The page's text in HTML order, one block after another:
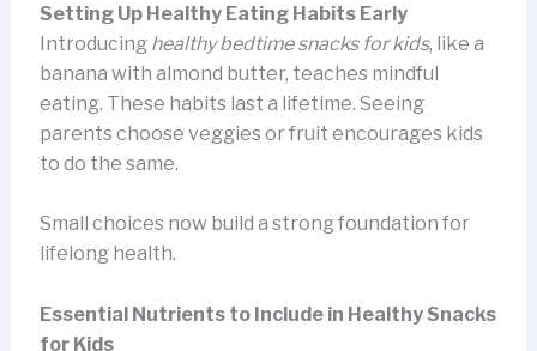
Setting Up Healthy Eating Habits Early
Introducing healthy bedtime snacks for kids, like a
banana with almond butter, teaches mindful
eating. These habits last a lifetime. Seeing
parents choose veggies or fruit encourages kids
to do the same.
Small choices now build a strong foundation for
lifelong health.
Essential Nutrients to Include in Healthy Snacks
for Kids